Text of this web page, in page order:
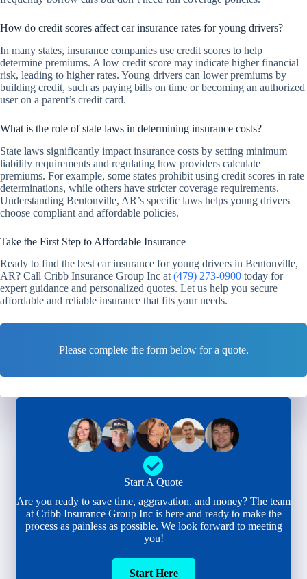
How do credit scores affect car insurance rates for young drivers?
In many states, insurance companies use credit scores to help
determine premiums. A low credit score may indicate higher financial
risk, leading to higher rates. Young drivers can lower premiums by
building credit, such as paying bills on time or becoming an authorized
user on a parent’s credit card.
What is the role of state laws in determining insurance costs?
State laws significantly impact insurance costs by setting minimum
liability requirements and regulating how providers calculate
premiums. For example, some states prohibit using credit scores in rate
determinations, while others have stricter coverage requirements.
Understanding Bentonville, AR’s specific laws helps young drivers
choose compliant and affordable policies.
Take the First Step to Affordable Insurance
Ready to find the best car insurance for young drivers in Bentonville,
AR? Call Cribb Insurance Group Inc at(479) 273-0900 today for
expert guidance and personalized quotes. Let us help you secure
affordable and reliable insurance that fits your needs.
Please complete the form below for a quote.
Start A Quote
Are you ready to save time, aggravation, and money? The team
at Cribb Insurance Group Inc is here and ready to make the
process as painless as possible. We look forward to meeting
you!
Start Here